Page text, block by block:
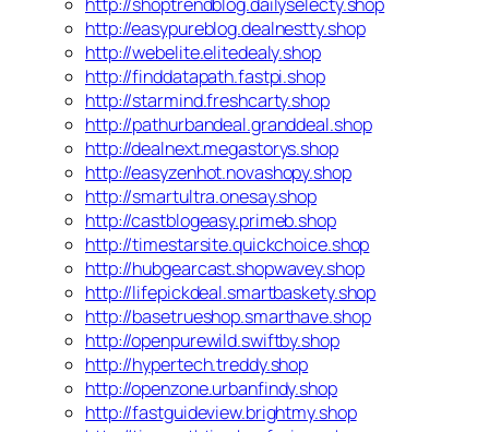
http://easypureblog.dealnestty.shop
http://webelite.elitedealy.shop
http://finddatapath.fastpi.shop
http://starmind.freshcarty.shop
http://pathurbandeal.granddeal.shop
http://dealnext.megastorys.shop
http://easyzenhot.novashopy.shop
http://smartultra.onesay.shop
http://castblogeasy.primeb.shop
http://timestarsite.quickchoice.shop
http://hubgearcast.shopwavey.shop
http://lifepickdeal.smartbaskety.shop
http://basetrueshop.smarthave.shop
http://openpurewild.swiftby.shop
http://hypertech.treddy.shop
http://openzone.urbanfindy.shop
http://fastguideview.brightmy.shop